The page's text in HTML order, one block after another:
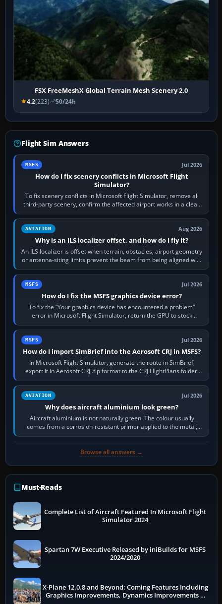
FSX FreeMeshX Global Terrain Mesh Scenery 2.0
4.2(223) 50/24h
Flight Sim Answers
MSFS Jul 2026
How do I fix scenery conflicts in Microsoft Flight
Simulator?
To fix scenery conflicts in Microsoft Flight Simulator, remove all
third-party scenery, confirm the affected airport works in a clean
simulator, then…
AVIATION Aug 2026
Why is an ILS localizer offset, and how do I fly it?
An ILS localizer is offset when terrain, obstacles, airport geometry
or antenna-siting limits prevent the beam from being aligned with
the runway…
MSFS Jul 2026
How do I fix the MSFS graphics device error?
To fix the “Your graphics device has encountered a problem”
error in Microsoft Flight Simulator, return the GPU to stock
settings, install or roll…
MSFS Jul 2026
How do I import SimBrief into the Aerosoft CRJ in MSFS?
In Microsoft Flight Simulator, generate the route in SimBrief,
export it in Aerosoft CRJ .flp format to the CRJ FlightPlans folder,
then load the…
AVIATION Jul 2026
Why does aircraft aluminium look green?
Aircraft aluminium is not naturally green. The colour usually
comes from a corrosion-resistant primer applied to the metal,
historically zinc…
Browse all answers →
Must-Reads
Complete List of Aircraft Featured In Microsoft Flight
Simulator 2024
Spartan 7W Executive Released by iniBuilds for MSFS
2024/2020
X-Plane 12.0.8 and Beyond: Coming Features Including
Graphics Improvements, Dynamics Improvements &